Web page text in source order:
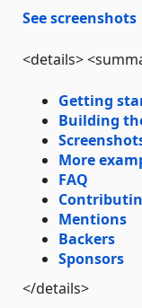
See screenshots
<details>
Getting
Building
More
FAQ
Mentions
Backers
Sponsors
</details>